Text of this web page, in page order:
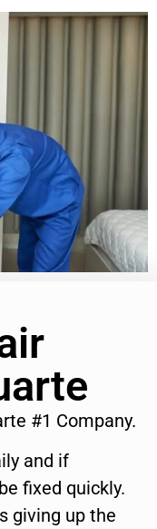
#1 Company.
and if
fixed quickly.
giving up the